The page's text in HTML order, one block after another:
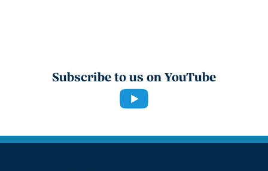
Subscribe to us on YouTube